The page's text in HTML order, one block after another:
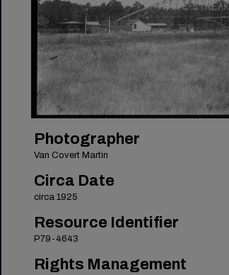
Photographer
Van Covert Martin
Circa Date
circa 1925
Resource Identifier
P79-4643
Rights Management